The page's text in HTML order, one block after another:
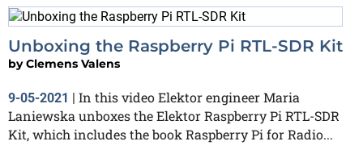
Unboxing the Raspberry Pi RTL-SDR Kit
byClemens Valens
9-05-2021 | In this video Elektor engineer Maria
Laniewska unboxes the Elektor Raspberry Pi RTL-SDR
Kit, which includes the book Raspberry Pi for Radio...